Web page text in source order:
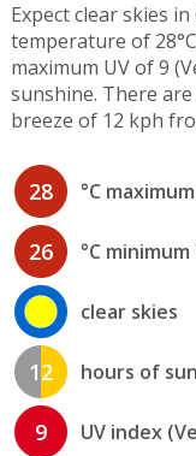
Expect clear skies
temperature of
maximum UV of 9
sunshine. There
breeze of 12 kph
28 °C
26 °C
clear skies
12 hours of
9 UV index